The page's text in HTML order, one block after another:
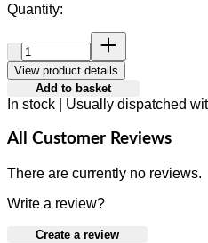
Quantity:
View product details
Add to basket
In stock | Usually dispatched
All Customer Reviews
There are currently no reviews.
Write a review?
Create a review